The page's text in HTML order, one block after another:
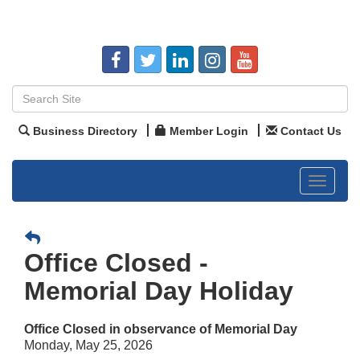
Business Directory Member Login Contact Us
Toggle
Office Closed -
Memorial Day Holiday
Office Closed in observance of Memorial Day
Monday, May 25, 2026